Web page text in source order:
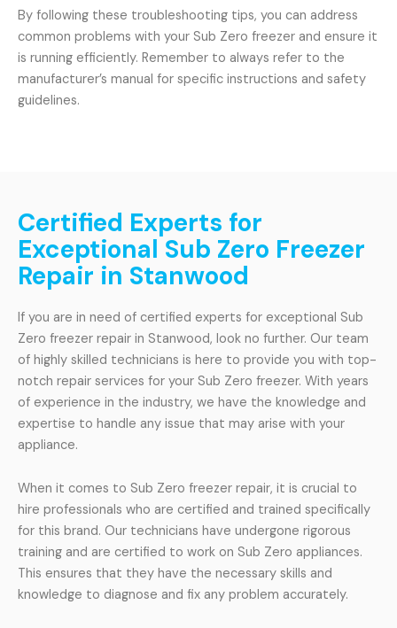
By following these troubleshooting tips, you can address
common problems with your Sub Zero freezer and ensure it
is running efficiently. Remember to always refer to the
manufacturer’s manual for specific instructions and safety
guidelines.
Certified Experts for
Exceptional Sub Zero Freezer
Repair in Stanwood
If you are in need of certified experts for exceptional Sub
Zero freezer repair in Stanwood, look no further. Our team
of highly skilled technicians is here to provide you with top-
notch repair services for your Sub Zero freezer. With years
of experience in the industry, we have the knowledge and
expertise to handle any issue that may arise with your
appliance.
When it comes to Sub Zero freezer repair, it is crucial to
hire professionals who are certified and trained specifically
for this brand. Our technicians have undergone rigorous
training and are certified to work on Sub Zero appliances.
This ensures that they have the necessary skills and
knowledge to diagnose and fix any problem accurately.